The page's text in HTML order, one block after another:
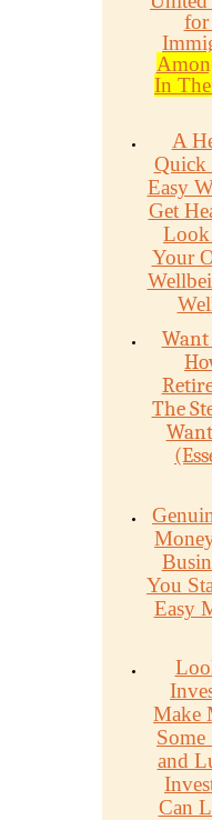
for
In
A
Quick
Easy
Get
Look
Your
Want
The
You
Easy
Make
and
Can